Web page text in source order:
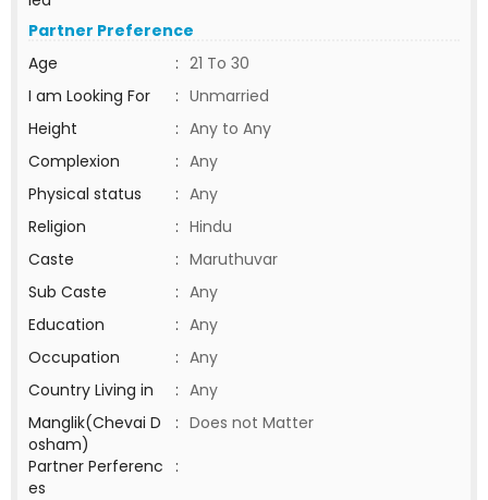
Partner Preference
Age
: 21 To 30
I am Looking For
: Unmarried
Height
: Any to Any
Complexion
: Any
Physical status
: Any
Religion
: Hindu
Caste
: Maruthuvar
Sub Caste
: Any
Education
: Any
Occupation
: Any
Country Living in
: Any
Manglik(Chevai D
osham)
: Does not Matter
Partner Perferenc
es
: